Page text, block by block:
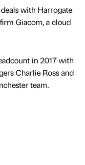
with Harrogate
Giacom, a cloud
in 2017 with
Charlie Ross and
team.